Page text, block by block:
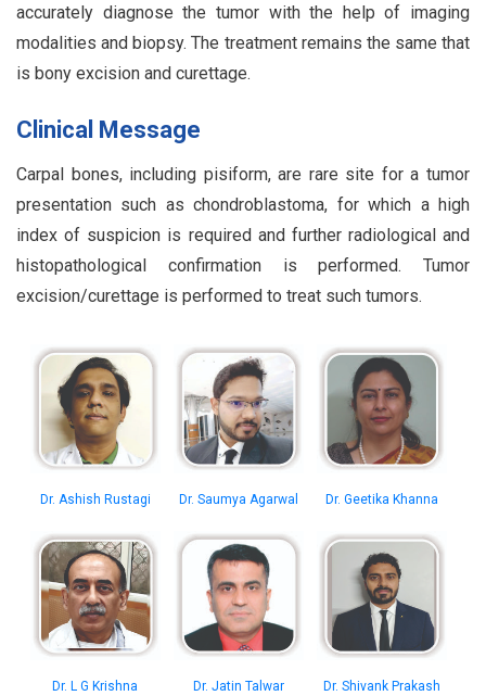
accurately diagnose the tumor with the help of imaging
modalities and biopsy. The treatment remains the same that
is bony excision and curettage.
Clinical Message
Carpal bones, including pisiform, are rare site for a tumor
presentation such as chondroblastoma, for which a high
index of suspicion is required and further radiological and
histopathological confirmation is performed. Tumor
excision/curettage is performed to treat such tumors.
Dr. Ashish Rustagi Dr. Saumya Agarwal Dr. Geetika Khanna
Dr. L G Krishna Dr. Jatin Talwar Dr. Shivank Prakash